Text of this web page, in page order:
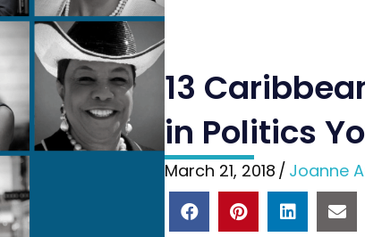
13
in Politics
March 21, 2018 / Joanne